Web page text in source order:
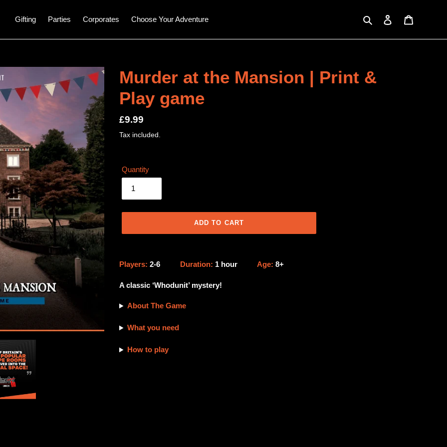
Gifting Parties Corporates Choose Your Adventure Search Log in
Murder at the Mansion | Print &
Play game
Regular
price
£9.99
Tax included.
Quantity
ADD TO CART
product
your
Players: 2-6 Duration: 1 hour Age: 8+
A classic ‘Whodunit’ mystery!
About The Game
What you need
How to play